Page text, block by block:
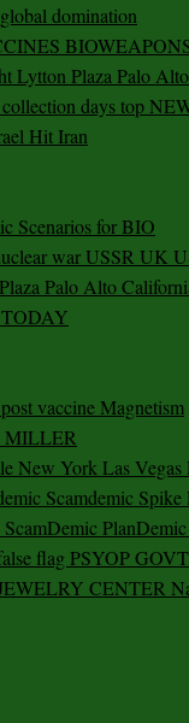
domination
Lytton Plaza Palo Alto
days top
Hit Iran
Scenarios for BIO
war USSR UK
Palo Alto
vaccine Magnetism
MILLER
York Las Vegas
Scamdemic Spike
PlanDemic
flag PSYOP
CENTER